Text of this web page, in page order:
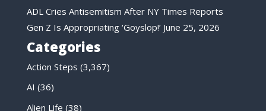
ADL Cries Antisemitism After NY Times Reports
Gen Z Is Appropriating ‘Goyslop!’ June 25, 2026
Categories
Action Steps (3,367)
AI (36)
Alien Life (38)